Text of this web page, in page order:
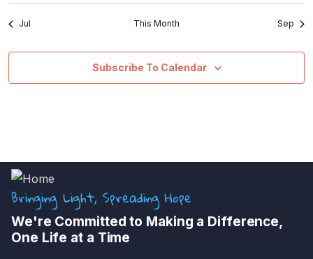
Jul This Month Sep
Subscribe To Calendar
Bringing Light, Spreading Hope
We're Committed to Making a Difference,
One Life at a Time